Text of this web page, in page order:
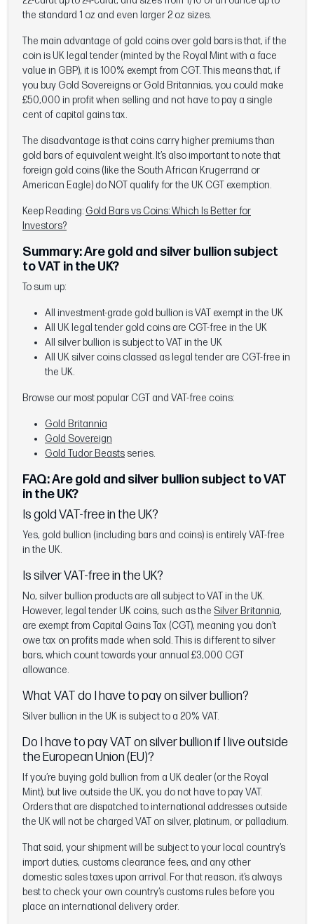
the standard 1 oz and even larger 2 oz sizes.
The main advantage of gold coins over gold bars is that, if the
coin is UK legal tender (minted by the Royal Mint with a face
value in GBP), it is 100% exempt from CGT. This means that, if
you buy Gold Sovereigns or Gold Britannias, you could make
£50,000 in profit when selling and not have to pay a single
cent of capital gains tax.
The disadvantage is that coins carry higher premiums than
gold bars of equivalent weight. It’s also important to note that
foreign gold coins (like the South African Krugerrand or
American Eagle) do NOT qualify for the UK CGT exemption.
Keep Reading: Gold Bars vs Coins: Which Is Better for
Investors?
Summary: Are gold and silver bullion subject
to VAT in the UK?
To sum up:
All investment-grade gold bullion is VAT exempt in the UK
All UK legal tender gold coins are CGT-free in the UK
All silver bullion is subject to VAT in the UK
All UK silver coins classed as legal tender are CGT-free in
the UK.
Browse our most popular CGT and VAT-free coins:
Gold Britannia
Gold Sovereign
Gold Tudor Beasts series.
FAQ: Are gold and silver bullion subject to VAT
in the UK?
Is gold VAT-free in the UK?
Yes, gold bullion (including bars and coins) is entirely VAT-free
in the UK.
Is silver VAT-free in the UK?
No, silver bullion products are all subject to VAT in the UK.
However, legal tender UK coins, such as the Silver Britannia,
are exempt from Capital Gains Tax (CGT), meaning you don’t
owe tax on profits made when sold. This is different to silver
bars, which count towards your annual £3,000 CGT
allowance.
What VAT do I have to pay on silver bullion?
Silver bullion in the UK is subject to a 20% VAT.
Do I have to pay VAT on silver bullion if I live outside
the European Union (EU)?
If you’re buying gold bullion from a UK dealer (or the Royal
Mint), but live outside the UK, you do not have to pay VAT.
Orders that are dispatched to international addresses outside
the UK will not be charged VAT on silver, platinum, or palladium.
That said, your shipment will be subject to your local country’s
import duties, customs clearance fees, and any other
domestic sales taxes upon arrival. For that reason, it’s always
best to check your own country’s customs rules before you
place an international delivery order.